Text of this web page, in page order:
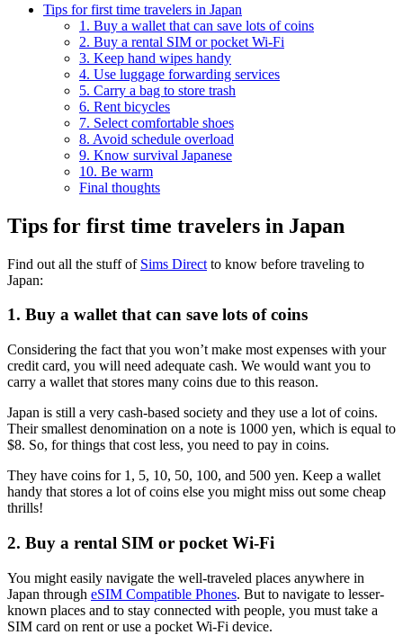
Tips for first time travelers in Japan
1. Buy a wallet that can save lots of coins
2. Buy a rental SIM or pocket Wi-Fi
3. Keep hand wipes handy
4. Use luggage forwarding services
5. Carry a bag to store trash
6. Rent bicycles
7. Select comfortable shoes
8. Avoid schedule overload
9. Know survival Japanese
10. Be warm
Final thoughts
Tips for first time travelers in Japan
Find out all the stuff of Sims Direct to know before traveling to
Japan:
1. Buy a wallet that can save lots of coins
Considering the fact that you won’t make most expenses with your
credit card, you will need adequate cash. We would want you to
carry a wallet that stores many coins due to this reason.
Japan is still a very cash-based society and they use a lot of coins.
Their smallest denomination on a note is 1000 yen, which is equal to
$8. So, for things that cost less, you need to pay in coins.
They have coins for 1, 5, 10, 50, 100, and 500 yen. Keep a wallet
handy that stores a lot of coins else you might miss out some cheap
thrills!
2. Buy a rental SIM or pocket Wi-Fi
You might easily navigate the well-traveled places anywhere in
Japan through eSIM Compatible Phones. But to navigate to lesser-
known places and to stay connected with people, you must take a
SIM card on rent or use a pocket Wi-Fi device.